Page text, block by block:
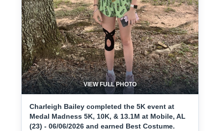
VIEW FULL PHOTO
Charleigh Bailey completed the 5K event at
Medal Madness 5K, 10K, & 13.1M at Mobile, AL
(23) - 06/06/2026 and earned Best Costume.